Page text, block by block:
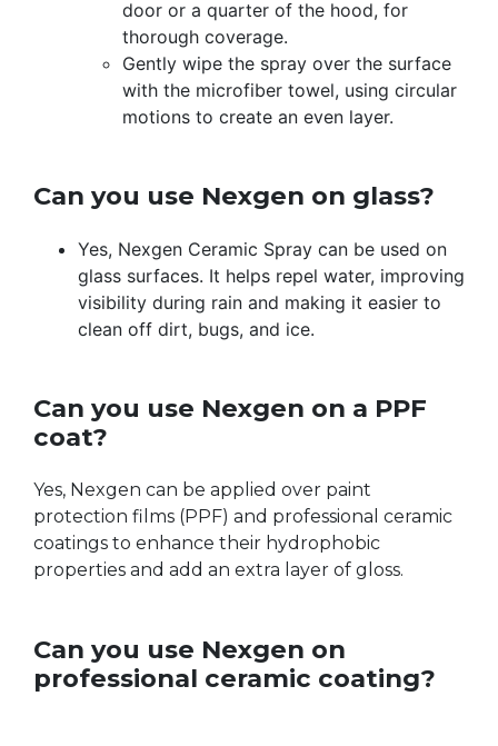
door or a quarter of the hood, for
thorough coverage.
Gently wipe the spray over the surface
with the microfiber towel, using circular
motions to create an even layer.
Can you use Nexgen on glass?
Yes, Nexgen Ceramic Spray can be used on
glass surfaces. It helps repel water, improving
visibility during rain and making it easier to
clean off dirt, bugs, and ice.
Can you use Nexgen on a PPF
coat?
Yes, Nexgen can be applied over paint
protection films (PPF) and professional ceramic
coatings to enhance their hydrophobic
properties and add an extra layer of gloss.
Can you use Nexgen on
professional ceramic coating?